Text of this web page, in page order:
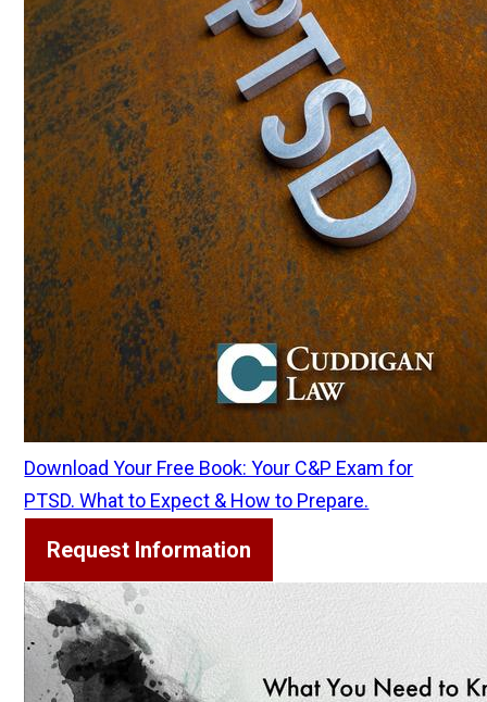
Download Your Free Book: Your C&P Exam for
PTSD. What to Expect & How to Prepare.
Request Information